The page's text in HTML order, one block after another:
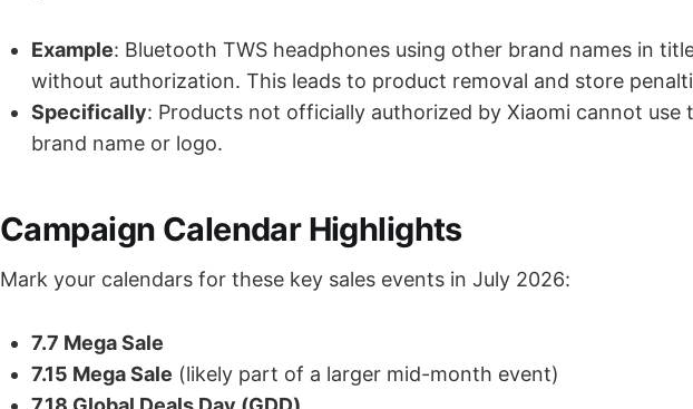
Example: Bluetooth TWS headphones using other brand names in
without authorization. This leads to product removal and store
Specifically: Products not officially authorized by Xiaomi cannot use
brand name or logo.
Campaign Calendar Highlights
Mark your calendars for these key sales events in July 2026:
7.7 Mega Sale
7.15 Mega Sale (likely part of a larger mid-month event)